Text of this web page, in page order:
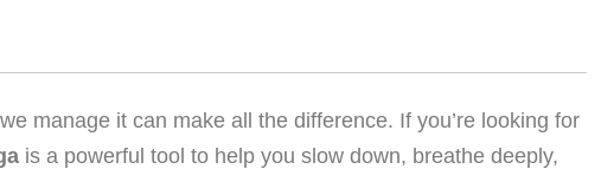
manage it can make all the difference. If you’re looking for
is a powerful tool to help you slow down, breathe deeply,